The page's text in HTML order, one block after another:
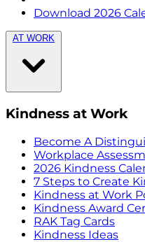
Download 2026
AT WORK
Kindness at Work
Become A
Workplace
2026 Kindness
7 Steps to Create
Kindness at Work
Kindness Award
RAK Tag Cards
Kindness Ideas